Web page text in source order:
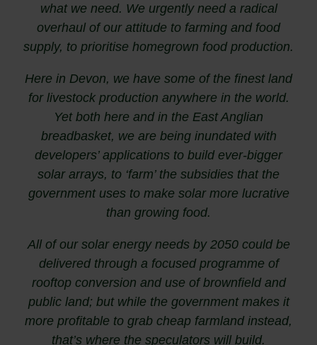
what we need. We urgently need a radical
overhaul of our attitude to farming and food
supply, to prioritise homegrown food production.
Here in Devon, we have some of the finest land
for livestock production anywhere in the world.
Yet both here and in the East Anglian
breadbasket, we are being inundated with
developers’ applications to build ever-bigger
solar arrays, to ‘farm’ the subsidies that the
government uses to make solar more lucrative
than growing food.
All of our solar energy needs by 2050 could be
delivered through a focused programme of
rooftop conversion and use of brownfield and
public land; but while the government makes it
more profitable to grab cheap farmland instead,
that’s where the speculators will build.